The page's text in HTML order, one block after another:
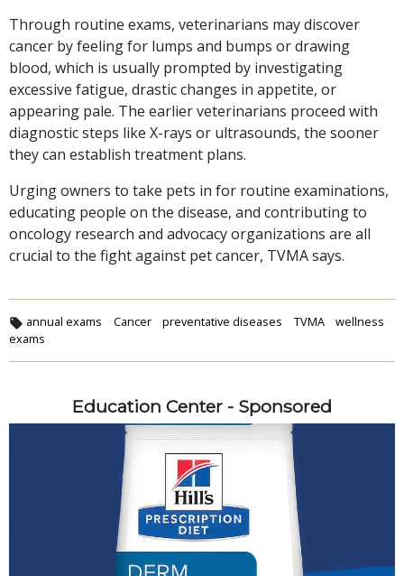
Through routine exams, veterinarians may discover
cancer by feeling for lumps and bumps or drawing
blood, which is usually prompted by investigating
excessive fatigue, drastic changes in appetite, or
appearing pale. The earlier veterinarians proceed with
diagnostic steps like X-rays or ultrasounds, the sooner
they can establish treatment plans.
Urging owners to take pets in for routine examinations,
educating people on the disease, and contributing to
oncology research and advocacy organizations are all
crucial to the fight against pet cancer, TVMA says.
annual exams Cancer preventative diseases TVMA
wellness
exams
Education Center - Sponsored